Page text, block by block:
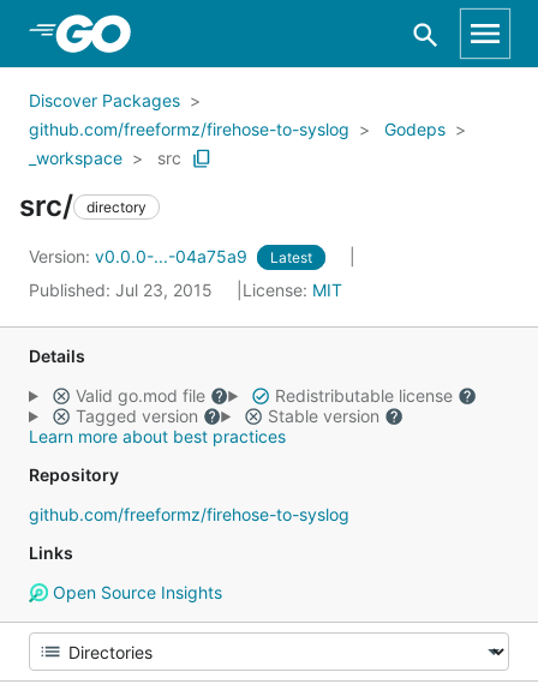
Skip to Main Content
Discover Packages
github.com/freeformz/firehose-to-syslog
Godeps
_workspace
src
src/ directory
Version: v0.0.0-...-04a75a9 Latest
Published: Jul 23, 2015 License: MIT
Details
Valid go.mod file
Redistributable license
Tagged version
Stable version
Learn more about best practices
Repository
github.com/freeformz/firehose-to-syslog
Links
Open Source Insights